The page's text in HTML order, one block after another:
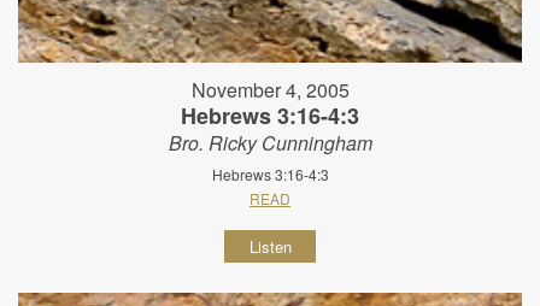
November 4, 2005
Hebrews 3:16-4:3
Bro. Ricky Cunningham
Hebrews 3:16-4:3
READ
Listen